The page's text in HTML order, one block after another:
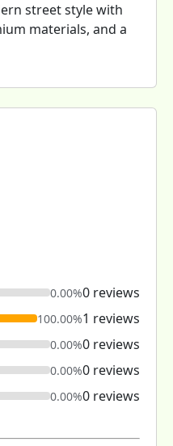
street style with
materials, and a
0.00%0 reviews
100.00%1 reviews
0.00%0 reviews
0.00%0 reviews
0.00%0 reviews